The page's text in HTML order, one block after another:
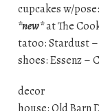
cupcakes w/
*new*at The
tatoo: Stardust
shoes: Essenz –
decor
house: Old Barn